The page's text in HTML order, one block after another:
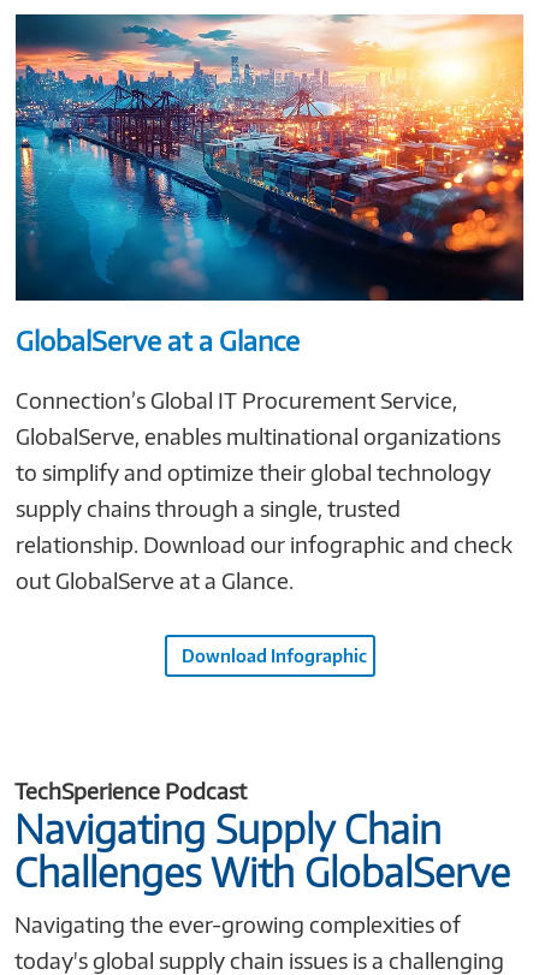
GlobalServe at a Glance
Connection’s Global IT Procurement Service,
GlobalServe, enables multinational organizations
to simplify and optimize their global technology
supply chains through a single, trusted
relationship. Download our infographic and check
out GlobalServe at a Glance.
Download Infographic
TechSperience Podcast
Navigating Supply Chain
Challenges With GlobalServe
Navigating the ever-growing complexities of
today's global supply chain issues is a challenging